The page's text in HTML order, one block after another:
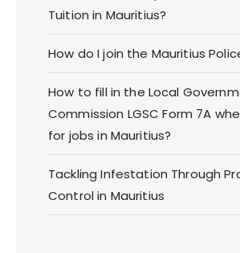
Tuition in Mauritius?
How do I join the Mauritius
How to fill in the Local
Commission LGSC Form 7A
for jobs in Mauritius?
Tackling Infestation Through
Control in Mauritius